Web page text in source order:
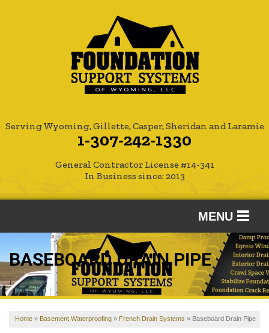
Serving Wyoming, Gillette, Casper, Sheridan and Laramie
1-307-242-1330
General Contractor License #14-341
In Business since: 2013
MENU
SERVICES
OUR WORK
REVIEWS
FINANCING
BASEBOARD DRAIN PIPE
Home » Basement Waterproofing » French Drain Systems » Baseboard Drain Pipe